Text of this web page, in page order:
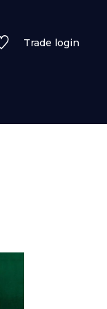
Trade login